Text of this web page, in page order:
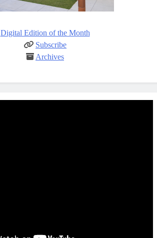
Digital Edition of the Month
Subscribe
Archives